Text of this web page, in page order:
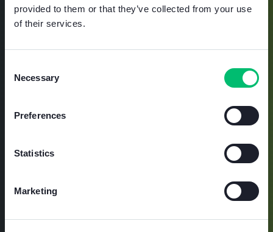
provided to them or that they’ve collected from your use
of their services.
Selection
Necessary
Preferences
Statistics
Marketing
développement
durable est une
sécurité tournée
vers l’avenir.